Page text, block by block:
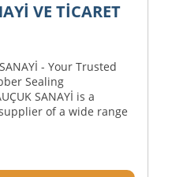
VE TİCARET
- Your Trusted
Sealing
SANAYİ is a
of a wide range